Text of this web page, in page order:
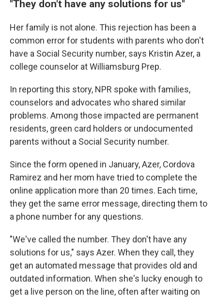
"They don't have any solutions for us"
Her family is not alone. This rejection has been a
common error for students with parents who don't
have a Social Security number, says Kristin Azer, a
college counselor at Williamsburg Prep.
In reporting this story, NPR spoke with families,
counselors and advocates who shared similar
problems. Among those impacted are permanent
residents, green card holders or undocumented
parents without a Social Security number.
Since the form opened in January, Azer, Cordova
Ramirez and her mom have tried to complete the
online application more than 20 times. Each time,
they get the same error message, directing them to
a phone number for any questions.
"We've called the number. They don't have any
solutions for us," says Azer. When they call, they
get an automated message that provides old and
outdated information. When she's lucky enough to
get a live person on the line, often after waiting on